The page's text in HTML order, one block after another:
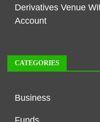
Derivatives Venue
Account
CATEGORIES
Business